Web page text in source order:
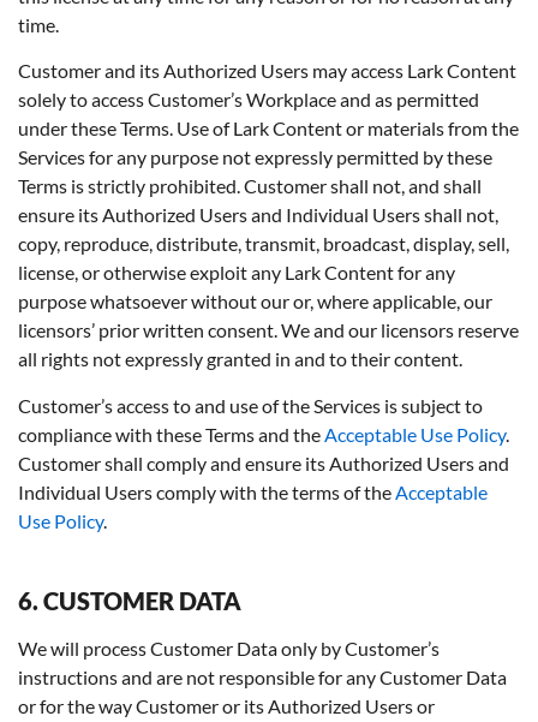
time.
Customer and its Authorized Users may access Lark Content
solely to access Customer’s Workplace and as permitted
under these Terms. Use of Lark Content or materials from the
Services for any purpose not expressly permitted by these
Terms is strictly prohibited. Customer shall not, and shall
ensure its Authorized Users and Individual Users shall not,
copy, reproduce, distribute, transmit, broadcast, display, sell,
license, or otherwise exploit any Lark Content for any
purpose whatsoever without our or, where applicable, our
licensors’ prior written consent. We and our licensors reserve
all rights not expressly granted in and to their content.
Customer’s access to and use of the Services is subject to
compliance with these Terms and the Acceptable Use Policy.
Customer shall comply and ensure its Authorized Users and
Individual Users comply with the terms of the Acceptable
Use Policy.
6. CUSTOMER DATA
We will process Customer Data only by Customer’s
instructions and are not responsible for any Customer Data
or for the way Customer or its Authorized Users or